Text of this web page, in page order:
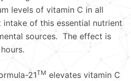
levels of vitamin C in all
of this essential nutrient
sources. The effect is
21TM elevates vitamin C